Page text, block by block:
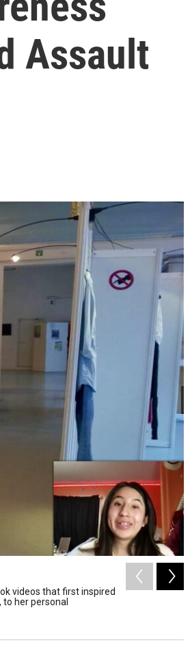
Assault
videos that first inspired
her personal